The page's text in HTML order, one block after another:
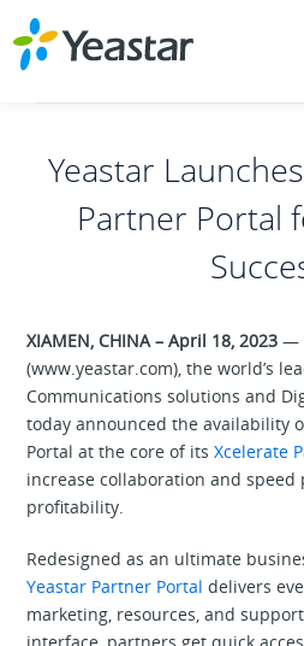
Yeastar
Partner Portal
XIAMEN, CHINA – April 18, 2023 —
(www.yeastar.com), the world’s
Communications solutions and
today announced the availability
Portal at the core of itsXcelerate
increase collaboration and
profitability.
Redesigned as an ultimate
Yeastar Partner Portal delivers
marketing, resources, and
interface, partners get quick